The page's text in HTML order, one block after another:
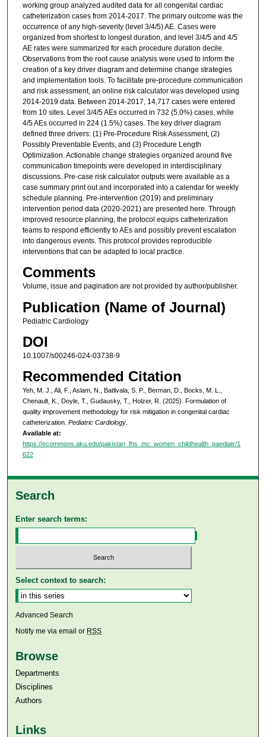
working group analyzed audited data for all congenital cardiac
catheterization cases from 2014-2017. The primary outcome was the
occurrence of any high-severity (level 3/4/5) AE. Cases were
organized from shortest to longest duration, and level 3/4/5 and 4/5
AE rates were summarized for each procedure duration decile.
Observations from the root cause analysis were used to inform the
creation of a key driver diagram and determine change strategies
and implementation tools. To facilitate pre-procedure communication
and risk assessment, an online risk calculator was developed using
2014-2019 data. Between 2014-2017, 14,717 cases were entered
from 10 sites. Level 3/4/5 AEs occurred in 732 (5.0%) cases, while
4/5 AEs occurred in 224 (1.5%) cases. The key driver diagram
defined three drivers: (1) Pre-Procedure Risk Assessment, (2)
Possibly Preventable Events, and (3) Procedure Length
Optimization. Actionable change strategies organized around five
communication timepoints were developed in interdisciplinary
discussions. Pre-case risk calculator outputs were available as a
case summary print out and incorporated into a calendar for weekly
schedule planning. Pre-intervention (2019) and preliminary
intervention period data (2020-2021) are presented here. Through
improved resource planning, the protocol equips catheterization
teams to respond efficiently to AEs and possibly prevent escalation
into dangerous events. This protocol provides reproducible
interventions that can be adapted to local practice.
Comments
Volume, issue and pagination are not provided by author/publisher.
Publication (Name of Journal)
Pediatric Cardiology
DOI
10.1007/s00246-024-03738-9
Recommended Citation
Yeh, M. J., Ali, F., Aslam, N., Batlivala, S. P., Berman, D., Bocks, M. L.,
Chenault, K., Doyle, T., Gudausky, T., Holzer, R. (2025). Formulation of
quality improvement methodology for risk mitigation in congenital cardiac
catheterization. Pediatric Cardiology.
Available at:
https://ecommons.aku.edu/pakistan_fhs_mc_women_childhealth_paediatr/1
622
Search
Enter search terms:
Select context to search:
Advanced Search
Notify me via email or RSS
Browse
Departments
Disciplines
Authors
Links